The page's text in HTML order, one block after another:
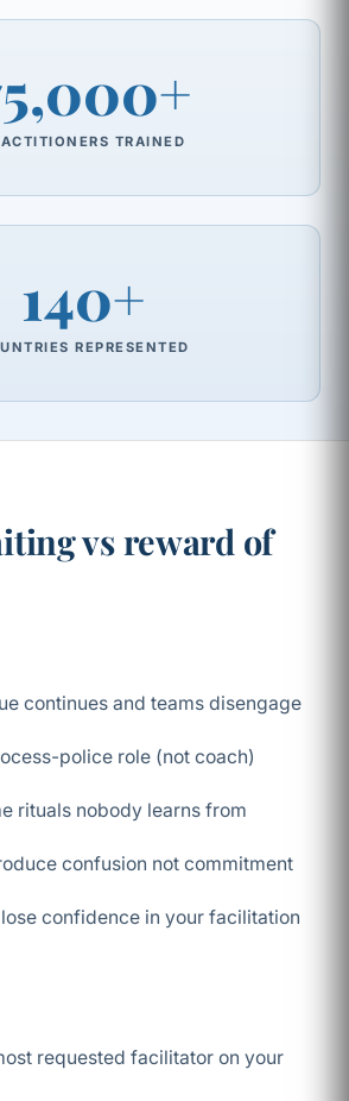
TRAINED
140+
REPRESENTED
vs reward of
continues and teams disengage
police role (not coach)
rituals nobody learns from
confusion not commitment
confidence in your facilitation
requested facilitator on your